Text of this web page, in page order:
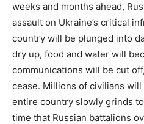
weeks and months ahead,
assault on Ukraine’s critical
country will be plunged into
dry up, food and water will
communications will be cut
cease. Millions of civilians
entire country slowly grinds
time that Russian battalions